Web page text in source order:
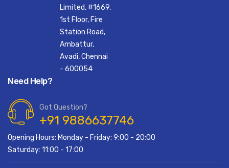
Limited, #1669,
1st Floor, Fire
Station Road,
Ambattur,
Avadi, Chennai
- 600054
Need Help?
Got Question?
+91 9886637746
Opening Hours: Monday - Friday: 9:00 - 20:00
Saturday: 11:00 - 17:00